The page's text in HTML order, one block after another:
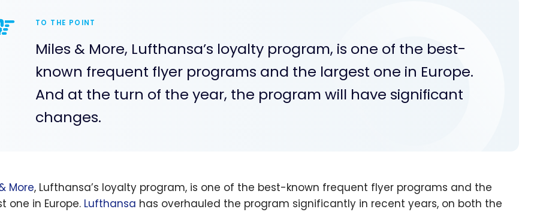
TO THE POINT
Miles & More, Lufthansa’s loyalty program, is one of the best-
known frequent flyer programs and the largest one in Europe.
And at the turn of the year, the program will have significant
changes.
More, Lufthansa’s loyalty program, is one of the best-known frequent flyer programs and the
one in Europe. Lufthansa has overhauled the program significantly in recent years, on both the